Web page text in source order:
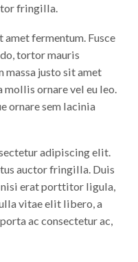
fringilla.
fermentum. Fusce
tortor mauris
massa justo sit amet
ornare vel eu leo.
ornare sem lacinia
adipiscing elit.
auctor fringilla. Duis
erat porttitor ligula,
vitae elit libero, a
ac consectetur ac,